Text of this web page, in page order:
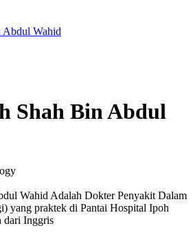
Abdul Wahid
Shah Bin Abdul
Wahid Adalah Dokter Penyakit Dalam
yang praktek di Pantai Hospital Ipoh
dari Inggris